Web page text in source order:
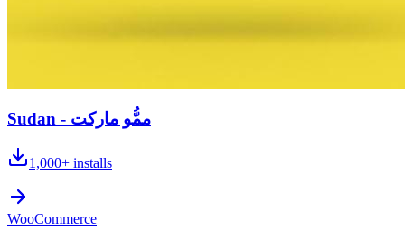
Sudan - ممُّو ماركت
1,000+ installs
WooCommerce